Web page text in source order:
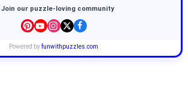
Join our puzzle-loving community
Powered byfunwithpuzzles.com